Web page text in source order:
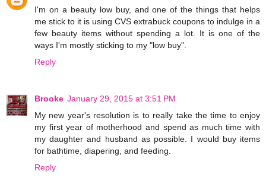
I'm on a beauty low buy, and one of the things that helps
me stick to it is using CVS extrabuck coupons to indulge in a
few beauty items without spending a lot. It is one of the
ways I'm mostly sticking to my "low buy".
Reply
Brooke January 29, 2015 at 3:51 PM
My new year's resolution is to really take the time to enjoy
my first year of motherhood and spend as much time with
my daughter and husband as possible. I would buy items
for bathtime, diapering, and feeding.
Reply